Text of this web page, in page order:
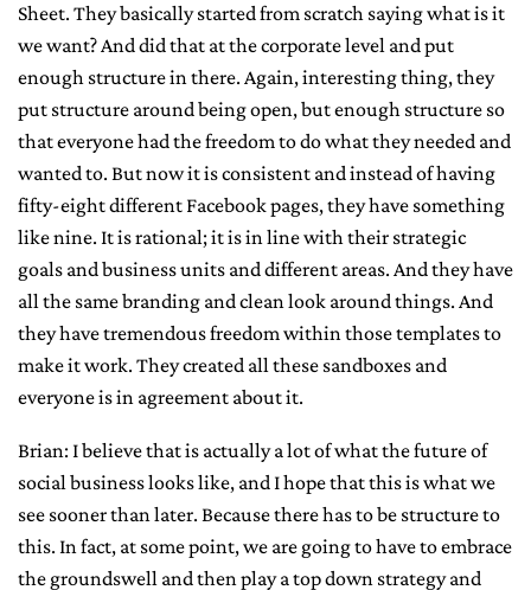
Sheet. They basically started from scratch saying what is it
we want? And did that at the corporate level and put
enough structure in there. Again, interesting thing, they
put structure around being open, but enough structure so
that everyone had the freedom to do what they needed and
wanted to. But now it is consistent and instead of having
fifty-eight different Facebook pages, they have something
like nine. It is rational; it is in line with their strategic
goals and business units and different areas. And they have
all the same branding and clean look around things. And
they have tremendous freedom within those templates to
make it work. They created all these sandboxes and
everyone is in agreement about it.
Brian: I believe that is actually a lot of what the future of
social business looks like, and I hope that this is what we
see sooner than later. Because there has to be structure to
this. In fact, at some point, we are going to have to embrace
the groundswell and then play a top down strategy and